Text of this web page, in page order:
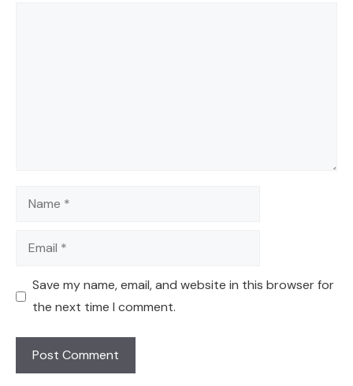
Name
Email
Save my name, email, and website in this browser for
the next time I comment.